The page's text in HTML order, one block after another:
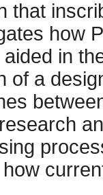
that
how
in
of a